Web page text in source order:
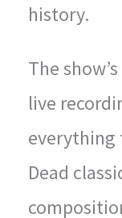
history.
The
live
everything
Dead